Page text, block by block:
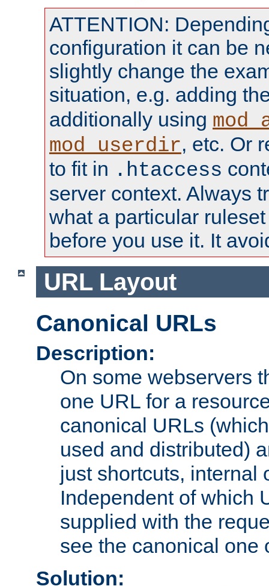
ATTENTION:
configuration it can be
slightly change the
situation, e.g. adding
additionally using
mod_userdir, etc. Or
to fit in .htaccess
server context. Always
what a particular
before you use it. It
URL Layout
Canonical URLs
Description:
On some webservers
one URL for a
canonical URLs
used and distributed)
just shortcuts, internal
Independent of which
supplied with the
see the canonical one
Solution: